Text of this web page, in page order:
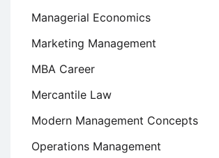
Managerial Economics
Marketing Management
MBA Career
Mercantile Law
Modern Management Concepts
Operations Management